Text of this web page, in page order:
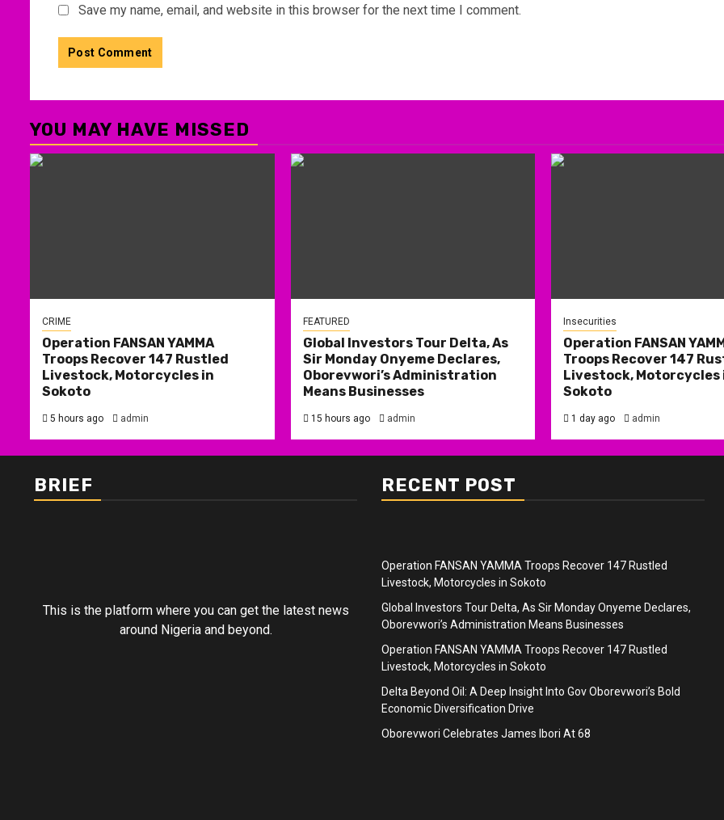
Save my name, email, and website in this browser for the next time I comment.
YOU MAY HAVE MISSED
CRIME
Operation FANSAN YAMMA
Troops Recover 147 Rustled
Livestock, Motorcycles in
Sokoto
5 hours ago admin
FEATURED
Global Investors Tour Delta, As
Sir Monday Onyeme Declares,
Oborevwori’s Administration
Means Businesses
15 hours ago admin
Insecurities
Operation FANSAN
Troops Recover 147
Livestock, Motorcycles
Sokoto
1 day ago admin
BRIEF
This is the platform where you can get the latest news
around Nigeria and beyond.
RECENT POST
Operation FANSAN YAMMA Troops Recover 147 Rustled
Livestock, Motorcycles in Sokoto
Global Investors Tour Delta, As Sir Monday Onyeme Declares,
Oborevwori’s Administration Means Businesses
Operation FANSAN YAMMA Troops Recover 147 Rustled
Livestock, Motorcycles in Sokoto
Delta Beyond Oil: A Deep Insight Into Gov Oborevwori’s Bold
Economic Diversification Drive
Oborevwori Celebrates James Ibori At 68